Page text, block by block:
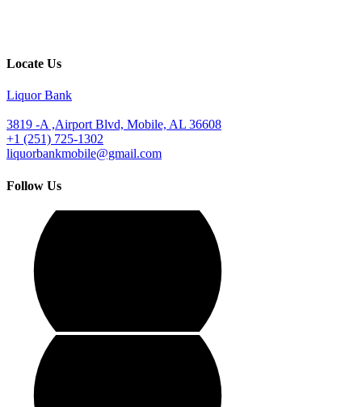
Locate Us
Liquor Bank
3819 -A ,Airport Blvd, Mobile, AL 36608
+1 (251) 725-1302
liquorbankmobile@gmail.com
Follow Us